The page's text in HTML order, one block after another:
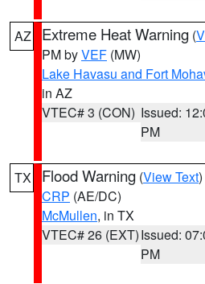
AZ Extreme Heat Warning (
PM byVEF (MW)
Lake Havasu and Fort
in AZ
VTEC# 3 (CON) Issued:
PM
TX Flood Warning (View Text
CRP (AE/DC)
McMullen, in TX
VTEC# 26 (EXT)Issued:
PM